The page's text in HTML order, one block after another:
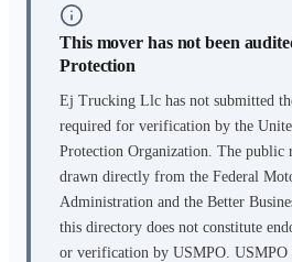
This mover has not been
Protection
Ej Trucking Llc has not submitted
required for verification by the
Protection Organization. The public
drawn directly from the Federal
Administration and the Better
this directory does not constitute
or verification by USMPO. USMPO